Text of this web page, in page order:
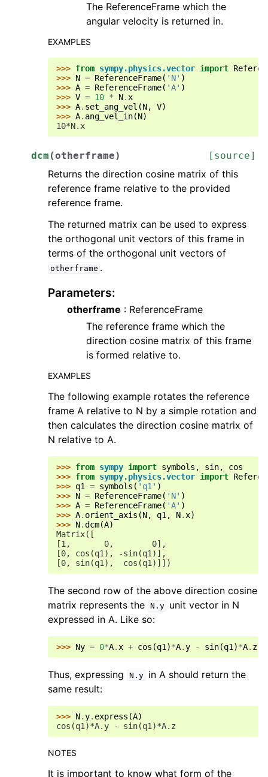
The ReferenceFrame which the
angular velocity is returned in.
EXAMPLES
>>> from sympy.physics.vector import
>>> N = ReferenceFrame( 'N' )
>>> A = ReferenceFrame( 'A' )
>>> V = 10 * N. x
>>> A. set_ang_vel (N, V)
>>> A. ang_vel_in(N)
10*N.x
dcm (otherframe) [source]
Returns the direction cosine matrix of this
reference frame relative to the provided
reference frame.
The returned matrix can be used to express
the orthogonal unit vectors of this frame in
terms of the orthogonal unit vectors of
otherframe .
Parameters:
otherframe : ReferenceFrame
The reference frame which the
direction cosine matrix of this frame
is formed relative to.
EXAMPLES
The following example rotates the reference
frame A relative to N by a simple rotation and
then calculates the direction cosine matrix of
N relative to A.
>>> from sympy import symbols , sin,
cos
>>> from sympy.physics.vector import
>>> q1 = symbols ( 'q1' )
>>> N = ReferenceFrame( 'N' )
>>> A = ReferenceFrame( 'A' )
>>> A. orient_axis (N, q1 , N. x)
>>> N.dcm(A)
Matrix([
[1,       0,        0],
[0, cos(q1), -sin(q1)],
[0, sin(q1),  cos(q1)]])
The second row of the above direction cosine
matrix represents the N.y
unit vector in N
expressed in A. Like so:
>>> Ny = 0*A. x + cos (q1 )*A.y - sin(q1 )*A. z
Thus, expressing N.y
in A should return the
same result:
>>> N.y. express (A)
cos(q1)*A.y - sin(q1)*A.z
NOTES
It is important to know what form of the